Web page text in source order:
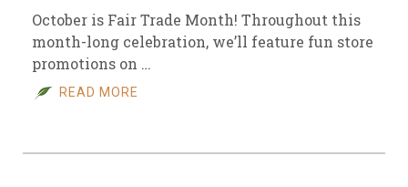
October is Fair Trade Month! Throughout this
month-long celebration, we’ll feature fun store
promotions on …
READ MORE